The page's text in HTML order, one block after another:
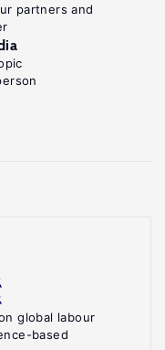
global labour
based
partners and